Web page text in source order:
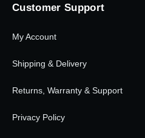
Customer Support
My Account
Shipping & Delivery
Returns, Warranty & Support
Privacy Policy